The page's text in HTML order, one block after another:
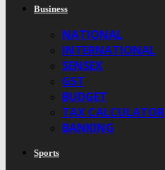
Business
NATIONAL
INTERNATIONAL
SENSEX
GST
BUDGET
TAX CALCULATOR
BANKING
Sports